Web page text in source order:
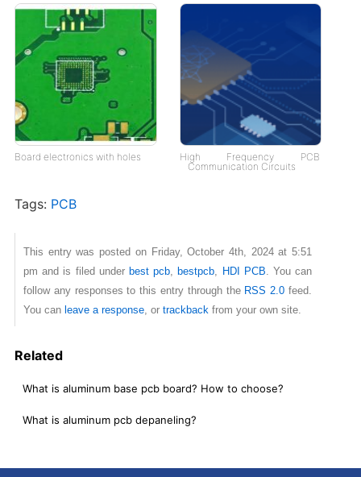
Board electronics with holes
High Frequency PCB
Communication Circuits
Tags: PCB
This entry was posted on Friday, October 4th, 2024 at 5:51
pm and is filed under best pcb ,bestpcb HDI PCB . You can
follow any responses to this entry through the RSS 2.0 feed.
You can leave a response, or trackback from your own site.
Related
What is aluminum base pcb board? How to choose?
What is aluminum pcb depaneling?